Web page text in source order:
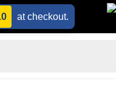
at checkout.